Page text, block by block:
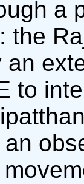
a
the
an
to